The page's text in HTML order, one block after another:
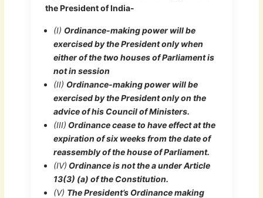
the President of India-
(I) Ordinance-making power will be
exercised by the President only when
either of the two houses of Parliament is
not in session
(II) Ordinance-making power will be
exercised by the President only on the
advice of his Council of Ministers.
(III) Ordinance cease to have effect at the
expiration of six weeks from the date of
reassembly of the house of Parliament.
(IV) Ordinance is not the a under Article
13(3) (a) of the Constitution.
(V) The President’s Ordinance making